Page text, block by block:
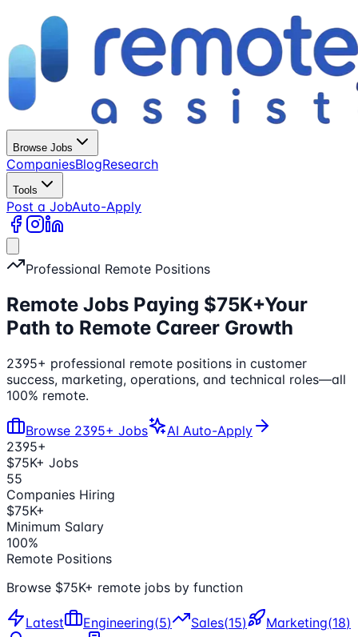
Browse Jobs
CompaniesBlogResearch
Tools
Post a JobAuto-Apply
Professional Remote Positions
Remote Jobs Paying $75K+Your
Path to Remote Career Growth
2395+ professional remote positions in customer
success, marketing, operations, and technical roles—all
100% remote.
Browse 2395+ Jobs
AI Auto-Apply
2395+
$75K+ Jobs
55
Companies Hiring
$75K+
Minimum Salary
100%
Remote Positions
Browse $75K+ remote jobs by function
Latest Engineering(5) Sales(15) Marketing(18)